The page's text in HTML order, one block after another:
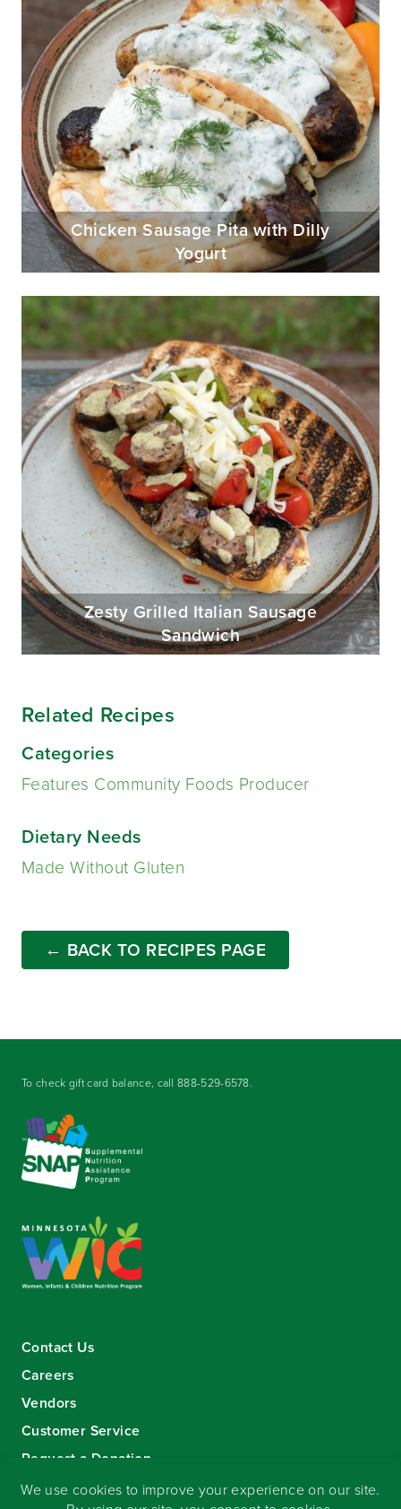
Chicken Sausage Pita with Dilly
Yogurt
Zesty Grilled Italian Sausage
Sandwich
Related Recipes
Categories
Features Community Foods Producer
Dietary Needs
Made Without Gluten
← BACK TO RECIPES PAGE
To check gift card balance, call888-529-6578.
Contact Us
Careers
Vendors
Customer Service
Request a Donation
Sign-up for our eNewsletter